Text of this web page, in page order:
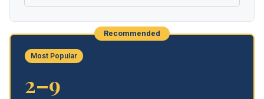
Recommended
Most Popular
2–9